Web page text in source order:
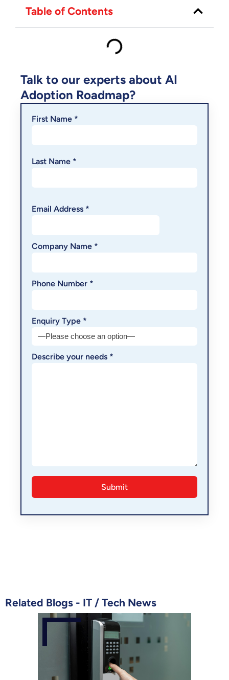
Table of Contents
Talk to our experts about AI
Adoption Roadmap?
First Name *
Last Name *
Email Address *
Company Name *
Phone Number *
Enquiry Type *
Describe your needs *
Related Blogs - IT / Tech News